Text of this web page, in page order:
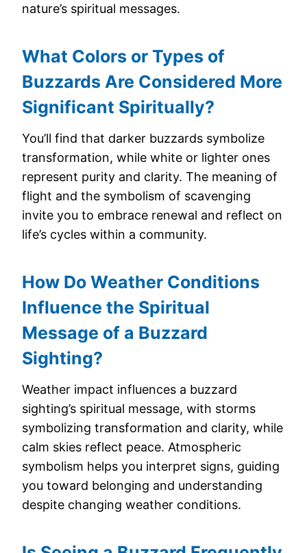
nature’s spiritual messages.
What Colors or Types of
Buzzards Are Considered More
Significant Spiritually?
You’ll find that darker buzzards symbolize
transformation, while white or lighter ones
represent purity and clarity. The meaning of
flight and the symbolism of scavenging
invite you to embrace renewal and reflect on
life’s cycles within a community.
How Do Weather Conditions
Influence the Spiritual
Message of a Buzzard
Sighting?
Weather impact influences a buzzard
sighting’s spiritual message, with storms
symbolizing transformation and clarity, while
calm skies reflect peace. Atmospheric
symbolism helps you interpret signs, guiding
you toward belonging and understanding
despite changing weather conditions.